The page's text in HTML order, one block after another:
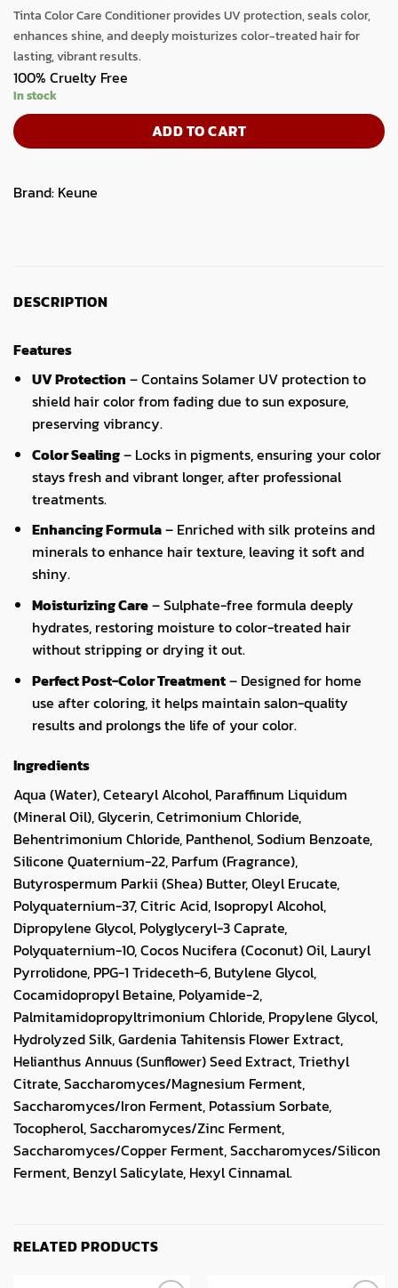
Tinta Color Care Conditioner provides UV protection, seals color,
enhances shine, and deeply moisturizes color-treated hair for
lasting, vibrant results.
100% Cruelty Free
In stock
ADD TO CART
Brand: Keune
DESCRIPTION
Features
UV Protection – Contains Solamer UV protection to
shield hair color from fading due to sun exposure,
preserving vibrancy.
Color Sealing– Locks in pigments, ensuring your color
stays fresh and vibrant longer, after professional
treatments.
Enhancing Formula– Enriched with silk proteins and
minerals to enhance hair texture, leaving it soft and
shiny.
Moisturizing Care– Sulphate-free formula deeply
hydrates, restoring moisture to color-treated hair
without stripping or drying it out.
Perfect Post-Color Treatment– Designed for home
use after coloring, it helps maintain salon-quality
results and prolongs the life of your color.
Ingredients
Aqua (Water), Cetearyl Alcohol, Paraffinum Liquidum
(Mineral Oil), Glycerin, Cetrimonium Chloride,
Behentrimonium Chloride, Panthenol, Sodium Benzoate,
Silicone Quaternium-22, Parfum (Fragrance),
Butyrospermum Parkii (Shea) Butter, Oleyl Erucate,
Polyquaternium-37, Citric Acid, Isopropyl Alcohol,
Dipropylene Glycol, Polyglyceryl-3 Caprate,
Polyquaternium-10, Cocos Nucifera (Coconut) Oil, Lauryl
Pyrrolidone, PPG-1 Trideceth-6, Butylene Glycol,
Cocamidopropyl Betaine, Polyamide-2,
Palmitamidopropyltrimonium Chloride, Propylene Glycol,
Hydrolyzed Silk, Gardenia Tahitensis Flower Extract,
Helianthus Annuus (Sunflower) Seed Extract, Triethyl
Citrate, Saccharomyces/Magnesium Ferment,
Saccharomyces/Iron Ferment, Potassium Sorbate,
Tocopherol, Saccharomyces/Zinc Ferment,
Saccharomyces/Copper Ferment, Saccharomyces/Silicon
Ferment, Benzyl Salicylate, Hexyl Cinnamal.
RELATED PRODUCTS